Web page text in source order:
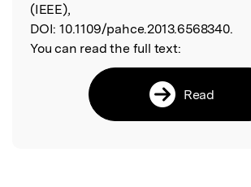
(IEEE),
DOI: 10.1109/pahce.2013.6568340.
You can read the full text:
Read